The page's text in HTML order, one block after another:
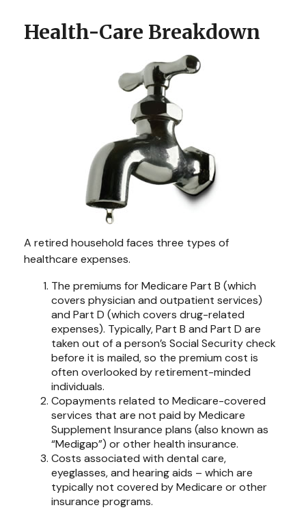
Health-Care Breakdown
A retired household faces three types of
healthcare expenses.
The premiums for Medicare Part B (which
covers physician and outpatient services)
and Part D (which covers drug-related
expenses). Typically, Part B and Part D are
taken out of a person’s Social Security check
before it is mailed, so the premium cost is
often overlooked by retirement-minded
individuals.
Copayments related to Medicare-covered
services that are not paid by Medicare
Supplement Insurance plans (also known as
“Medigap”) or other health insurance.
Costs associated with dental care,
eyeglasses, and hearing aids – which are
typically not covered by Medicare or other
insurance programs.